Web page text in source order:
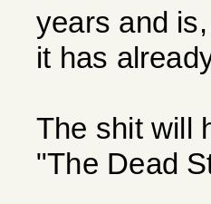
years and
it has
The shit will
"The Dead